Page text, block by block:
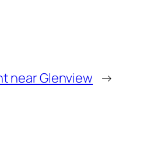
near Glenview →